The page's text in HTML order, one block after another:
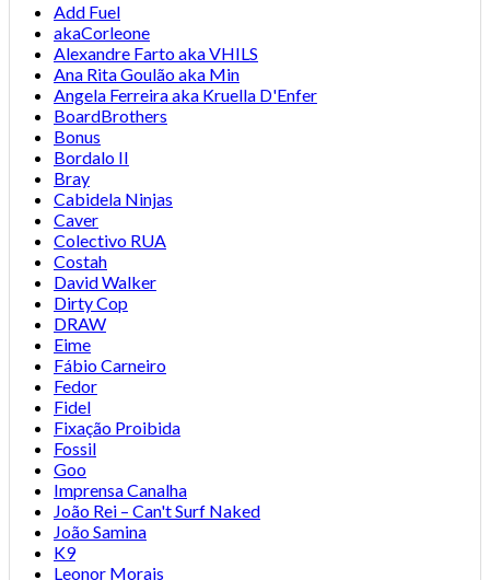
Add Fuel
akaCorleone
Alexandre Farto aka VHILS
Ana Rita Goulão aka Min
Angela Ferreira aka Kruella D'Enfer
BoardBrothers
Bonus
Bordalo II
Bray
Cabidela Ninjas
Caver
Colectivo RUA
Costah
David Walker
Dirty Cop
DRAW
Eime
Fábio Carneiro
Fedor
Fidel
Fixação Proibida
Fossil
Goo
Imprensa Canalha
João Rei – Can't Surf Naked
João Samina
K9
Leonor Morais